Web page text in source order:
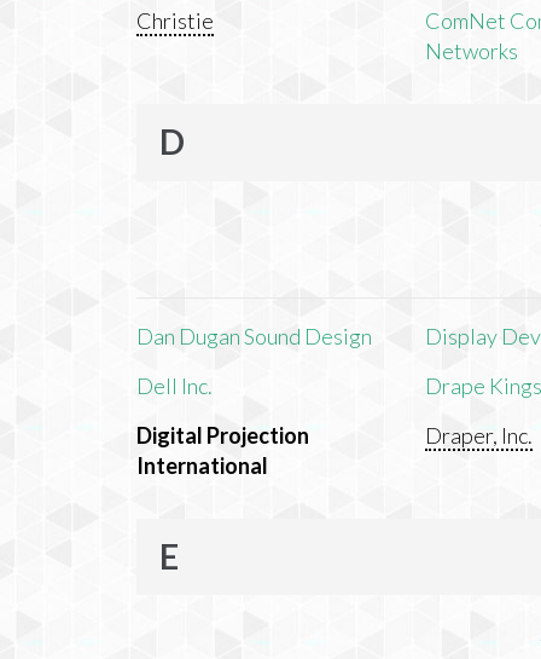
Christie
ComNet
Networks
D
Dan Dugan Sound Design
Dell Inc.
Digital Projection
International
Display
Drape
Draper, Inc.
E